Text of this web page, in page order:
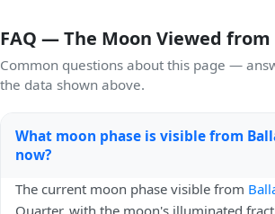
FAQ — The Moon Viewed
Common questions about this page —
the data shown above.
What moon phase is visible from
now?
The current moon phase visible from